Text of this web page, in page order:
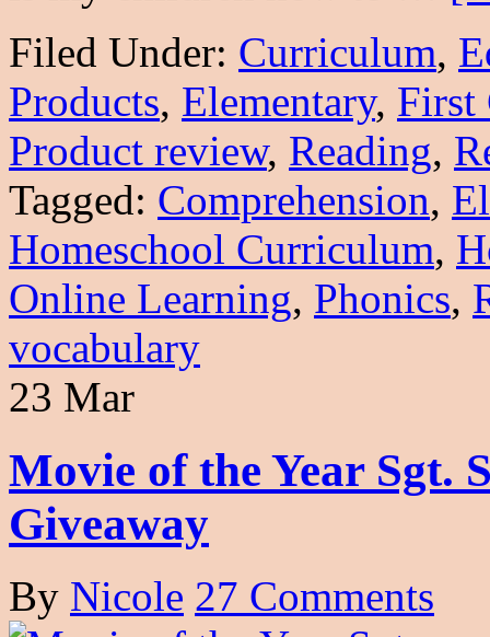
Filed Under: Curriculum,
Products, Elementary, First
Product review, Reading,
Tagged: Comprehension,
Homeschool Curriculum,
Online Learning, Phonics,
vocabulary
23 Mar
Movie of the Year Sgt.
Giveaway
By Nicole 27 Comments